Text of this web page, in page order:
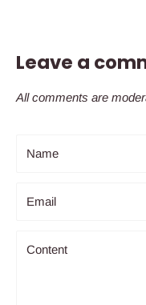
Leave a
All comments are
Name
Email
Content